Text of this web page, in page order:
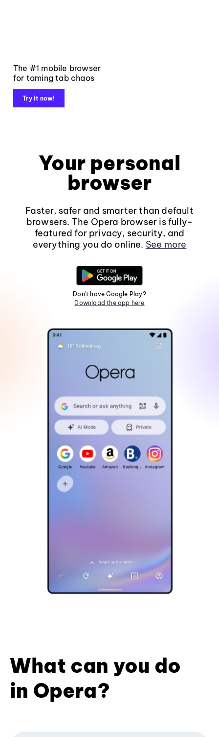
The #1 mobile browser
for taming tab chaos
Try it now!
Your personal
browser
Faster, safer and smarter than default
browsers. The Opera browser is fully-
featured for privacy, security, and
everything you do online. See more
Don't have Google Play?
Download the app here
What can you do
in Opera?